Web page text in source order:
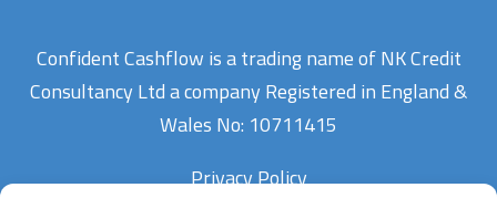
Confident Cashflow is a trading name of NK Credit
Consultancy Ltd a company Registered in England &
Wales No: 10711415
Privacy Policy